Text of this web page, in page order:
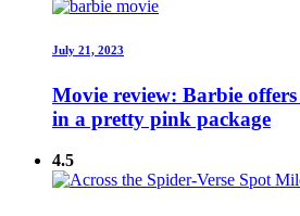
July 21, 2023
Movie review: Barbie
in a pretty pink package
4.5